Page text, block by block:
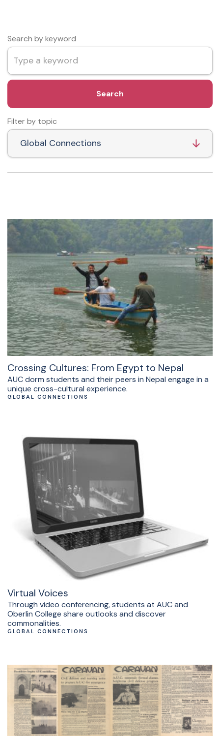
Search by keyword
Search
Filter by topic
Global Connections
Crossing Cultures: From Egypt to Nepal
AUC dorm students and their peers in Nepal engage in a
unique cross-cultural experience.
GLOBAL CONNECTIONS
Virtual Voices
Through video conferencing, students at AUC and
Oberlin College share outlooks and discover
commonalities.
GLOBAL CONNECTIONS